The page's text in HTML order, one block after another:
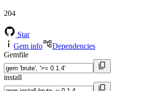
204
Star
Gem info
Dependencies
Gemfile
install